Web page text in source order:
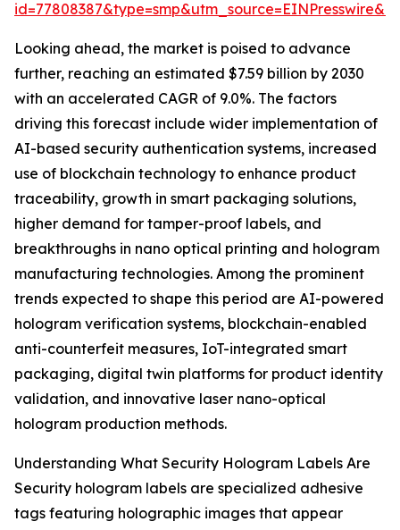
Looking ahead, the market is poised to advance
further, reaching an estimated $7.59 billion by 2030
with an accelerated CAGR of 9.0%. The factors
driving this forecast include wider implementation of
AI-based security authentication systems, increased
use of blockchain technology to enhance product
traceability, growth in smart packaging solutions,
higher demand for tamper-proof labels, and
breakthroughs in nano optical printing and hologram
manufacturing technologies. Among the prominent
trends expected to shape this period are AI-powered
hologram verification systems, blockchain-enabled
anti-counterfeit measures, IoT-integrated smart
packaging, digital twin platforms for product identity
validation, and innovative laser nano-optical
hologram production methods.
Understanding What Security Hologram Labels Are
Security hologram labels are specialized adhesive
tags featuring holographic images that appear